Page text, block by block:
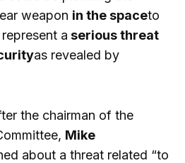
weapon in the spaceto
a serious threat
as revealed by
the chairman of the
Mike
about a threat related “to